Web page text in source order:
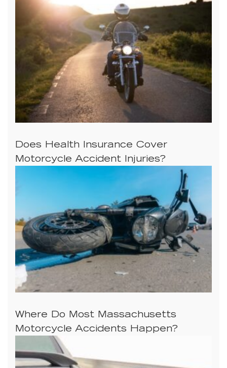
Does Health Insurance Cover
Motorcycle Accident Injuries?
Where Do Most Massachusetts
Motorcycle Accidents Happen?